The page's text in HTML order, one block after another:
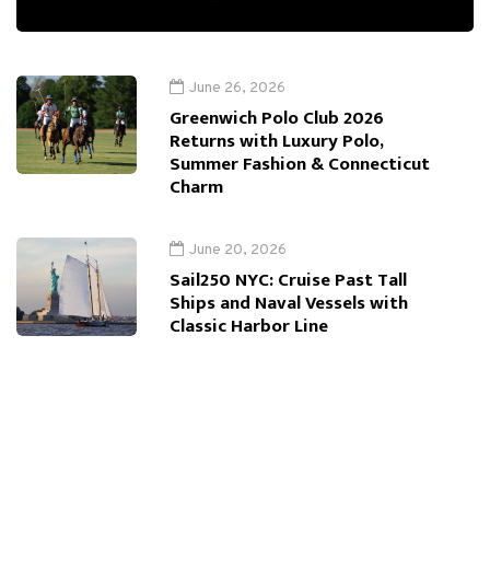
June 26, 2026
Greenwich Polo Club 2026
Returns with Luxury Polo,
Summer Fashion & Connecticut
Charm
June 20, 2026
Sail250 NYC: Cruise Past Tall
Ships and Naval Vessels with
Classic Harbor Line